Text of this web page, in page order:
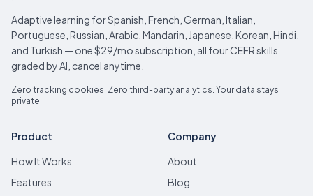
Adaptive learning for Spanish, French, German, Italian,
Portuguese, Russian, Arabic, Mandarin, Japanese, Korean, Hindi,
and Turkish — one $29/mo subscription, all four CEFR skills
graded by AI, cancel anytime.
Zero tracking cookies. Zero third-party analytics. Your data stays
private.
Product
How It Works
Features
Company
About
Blog